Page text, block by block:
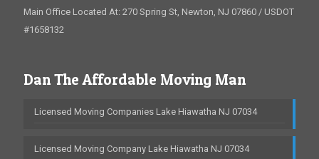
Main Office Located At: 270 Spring St, Newton, NJ 07860 / USDOT
#1658132
Dan The Affordable Moving Man
Licensed Moving Companies Lake Hiawatha NJ 07034
Licensed Moving Company Lake Hiawatha NJ 07034